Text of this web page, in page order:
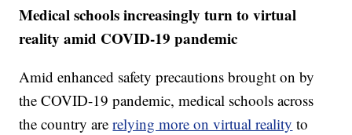
Medical schools increasingly turn to virtual
reality amid COVID-19 pandemic
Amid enhanced safety precautions brought on by
the COVID-19 pandemic, medical schools across
the country arerelying more on virtual reality to